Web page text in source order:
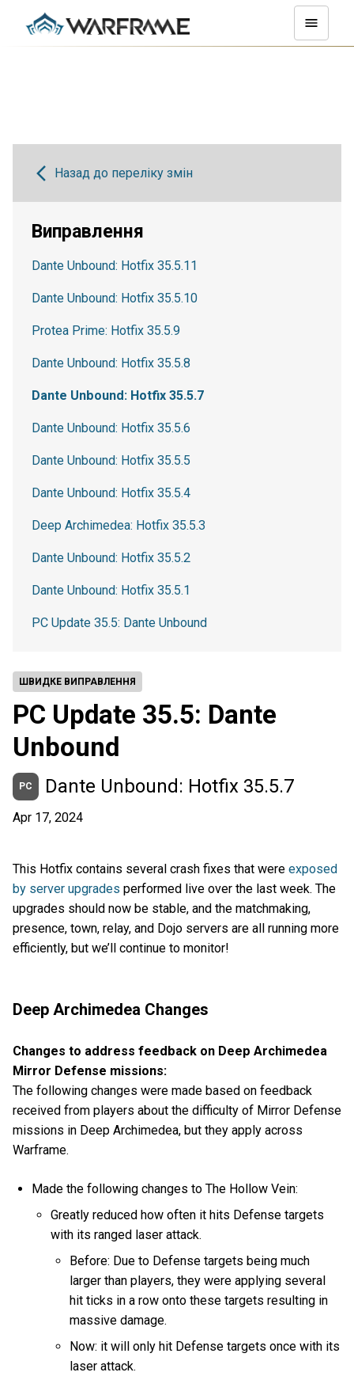
ШВИДКЕ ВИПРАВЛЕННЯ
PC Update 35.5: Dante
Unbound
PC Dante Unbound: Hotfix 35.5.7
Apr 17, 2024
This Hotfix contains several crash fixes that were exposed
by server upgrades performed live over the last week. The
upgrades should now be stable, and the matchmaking,
presence, town, relay, and Dojo servers are all running more
efficiently, but we’ll continue to monitor!
Deep Archimedea Changes
Changes to address feedback on Deep Archimedea
Mirror Defense missions:
The following changes were made based on feedback
received from players about the difficulty of Mirror Defense
missions in Deep Archimedea, but they apply across
Warframe.
Made the following changes to The Hollow Vein:
Greatly reduced how often it hits Defense targets
with its ranged laser attack.
Before: Due to Defense targets being much
larger than players, they were applying several
hit ticks in a row onto these targets resulting in
massive damage.
Now: it will only hit Defense targets once with its
laser attack.
Назад до переліку змін
Виправлення
Dante Unbound: Hotfix 35.5.11
Dante Unbound: Hotfix 35.5.10
Protea Prime: Hotfix 35.5.9
Dante Unbound: Hotfix 35.5.8
Dante Unbound: Hotfix 35.5.7
Dante Unbound: Hotfix 35.5.6
Dante Unbound: Hotfix 35.5.5
Dante Unbound: Hotfix 35.5.4
Deep Archimedea: Hotfix 35.5.3
Dante Unbound: Hotfix 35.5.2
Dante Unbound: Hotfix 35.5.1
PC Update 35.5: Dante Unbound